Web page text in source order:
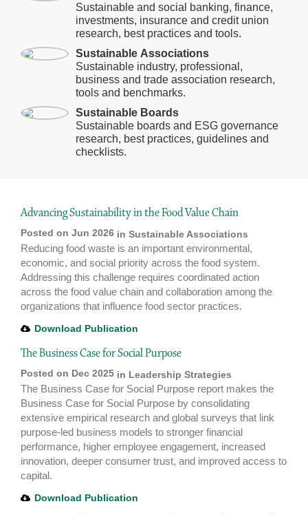
Sustainable and social banking, finance,
investments, insurance and credit union
research, best practices and tools.
Sustainable Associations
Sustainable industry, professional,
business and trade association research,
tools and benchmarks.
Sustainable Boards
Sustainable boards and ESG governance
research, best practices, guidelines and
checklists.
Advancing Sustainability in the Food Value Chain
Posted on Jun 2026 in Sustainable Associations
Reducing food waste is an important environmental,
economic, and social priority across the food system.
Addressing this challenge requires coordinated action
across the food value chain and collaboration among the
organizations that influence food sector practices.
Download Publication
The Business Case for Social Purpose
Posted on Dec 2025 in Leadership Strategies
The Business Case for Social Purpose report makes the
Business Case for Social Purpose by consolidating
extensive empirical research and global surveys that link
purpose-led business models to stronger financial
performance, higher employee engagement, increased
innovation, deeper consumer trust, and improved access to
capital.
Download Publication